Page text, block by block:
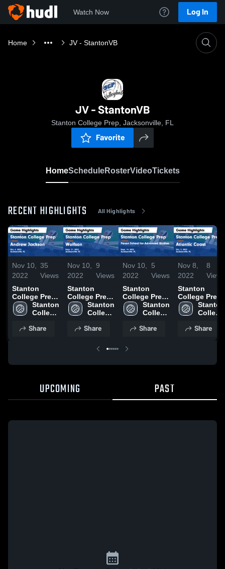
Watch Now Log In
Home JV - StantonVB
JV - StantonVB
Stanton College Prep, Jacksonville, FL
Favorite
HomeScheduleRosterVideoTickets
RECENT HIGHLIGHTS All Highlights
Nov 10,
2022
35
Views
Stanton
College Prep
vs Andrew
Jackson
Highlights -
Stanton
College
Share
Nov 10,
2022
9
Views
Stanton
College Prep
vs Wolfson
Game
Sept. 21,
Stanton
College
Share
Nov 10,
2022
5
Views
Stanton
College Prep
vs Paxon
School for
Studies
Highlights -
Sept. 14,
Stanton
College
Share
Nov 8,
2022
8
Views
Stanton
College Prep
vs Atlantic
Coast Game
Oct. 3, 2022
Stanton
College
Share
UPCOMING PAST